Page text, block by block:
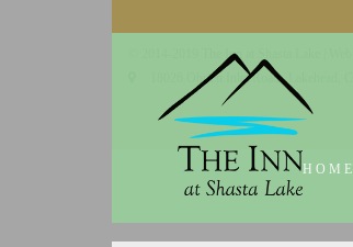
HOME
© 2014-2019 The Inn at Shasta Lake |
18026 Obrien Inlet Road